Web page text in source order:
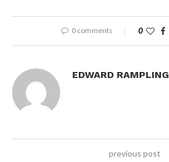
0 comments 0
EDWARD RAMPLING
previous post